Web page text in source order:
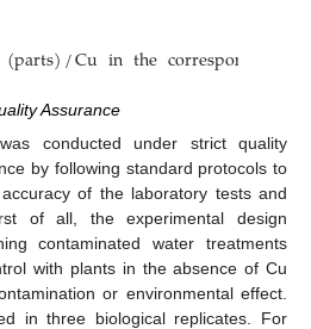
(parts)/Cuinthecorresponding
Assurance
conducted under strict quality
by following standard protocols to
of the laboratory tests and
of all, the experimental design
contaminated water treatments
with plants in the absence of Cu
or environmental effect.
in three biological replicates. For